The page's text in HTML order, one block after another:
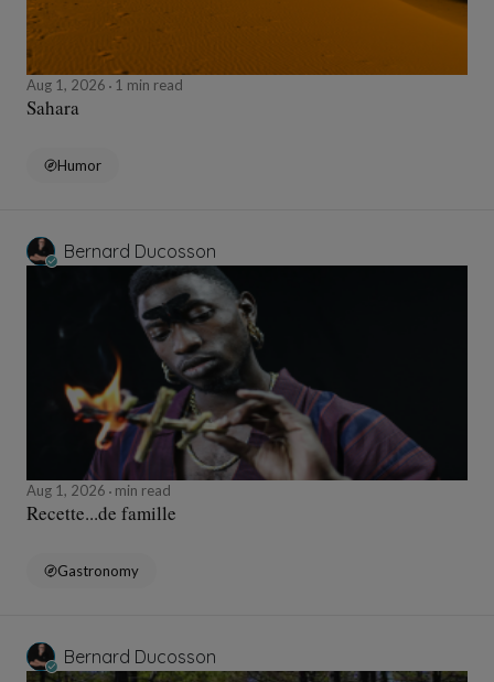
Aug 1, 2026 1 min read
Sahara
Humor
Bernard Ducosson
Aug 1, 2026 min read
Recette...de famille
Gastronomy
Bernard Ducosson